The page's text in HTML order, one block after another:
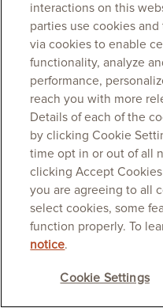
interactions on this
parties use cookies
via cookies to enable
functionality, analyze
performance,
reach you with more
Details of each of the
by clicking Cookie
time opt in or out of all
clicking Accept
you are agreeing to all
select cookies, some
function properly. To
notice.
Cookie Settings